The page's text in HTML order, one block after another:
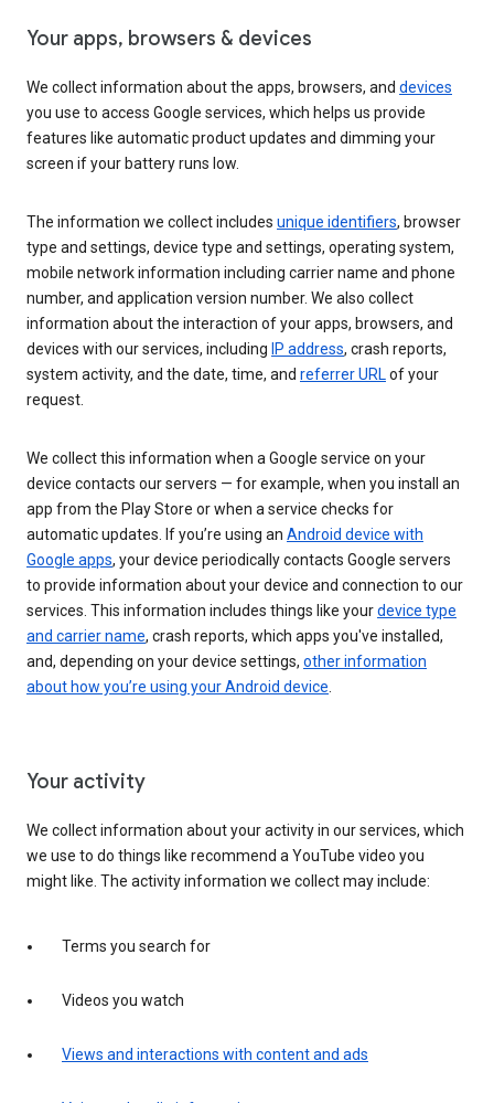
Your apps, browsers & devices
We collect information about the apps, browsers, and devices
you use to access Google services, which helps us provide
features like automatic product updates and dimming your
screen if your battery runs low.
The information we collect includes unique identifiers, browser
type and settings, device type and settings, operating system,
mobile network information including carrier name and phone
number, and application version number. We also collect
information about the interaction of your apps, browsers, and
devices with our services, including IP address, crash reports,
system activity, and the date, time, and referrer URLof your
request.
We collect this information when a Google service on your
device contacts our servers — for example, when you install an
app from the Play Store or when a service checks for
automatic updates. If you’re using an Android device with
Google apps, your device periodically contacts Google servers
to provide information about your device and connection to our
services. This information includes things like yourdevice type
and carrier name, crash reports, which apps you've installed,
and, depending on your device settings, other information
about how you’re using your Android device.
Your activity
We collect information about your activity in our services, which
we use to do things like recommend a YouTube video you
might like. The activity information we collect may include:
Terms you search for
Videos you watch
Views and interactions with content and ads